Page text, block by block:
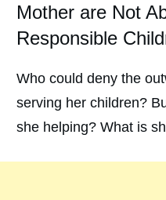
Mother are Not
Responsible
Who could deny the
serving her children?
she helping? What is